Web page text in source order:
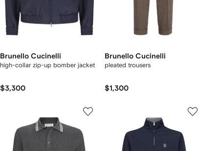
Brunello Cucinelli
high-collar zip-up bomber jacket
$3,300
Brunello Cucinelli
pleated trousers
$1,300